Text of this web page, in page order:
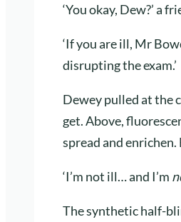
‘You okay, Dew?’ a
‘If you are ill, Mr
disrupting the exam.’
Dewey pulled at the
get. Above,
spread and
‘I’m not ill… and I’m
The synthetic half-